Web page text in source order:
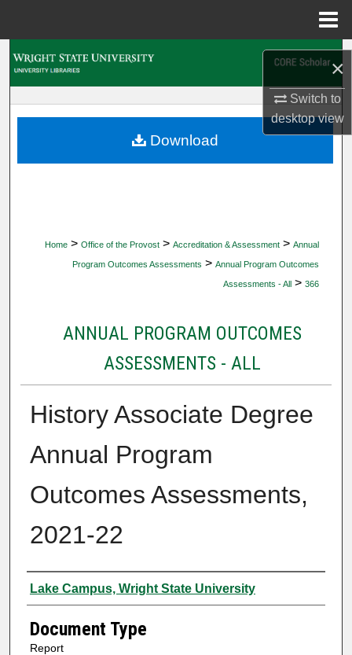
×
Switch to
desktopview
My Account
Home > Office of the Provost > Accreditation & Assessment > Annual
Program Outcomes Assessments > Annual Program Outcomes
Assessments - All > 366
ANNUAL PROGRAM OUTCOMES
ASSESSMENTS - ALL
History Associate Degree
Annual Program
Outcomes Assessments,
2021-22
Authors
Lake Campus, Wright State University
Document Type
Report
Download